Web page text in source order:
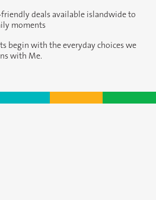
deals available islandwide to
moments
begin with the everyday choices we
with Me.